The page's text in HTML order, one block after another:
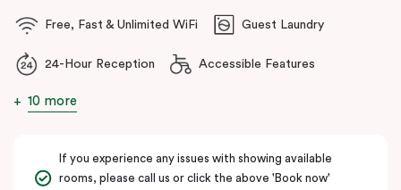
access major attractions, including Melbourne Central, RMIT
nearby train stations make it easy to explore the wider city and
location, lifestyle and apartment-style living in Melbourne.
Free, Fast & Unlimited WiFi Guest Laundry
24-Hour Reception Accessible Features
10 more
If you experience any issues with showing available
rooms, please call us or click the above 'Book now'